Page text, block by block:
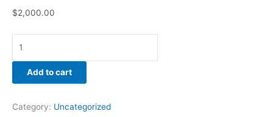
$2,000.00
Add to cart
Category: Uncategorized